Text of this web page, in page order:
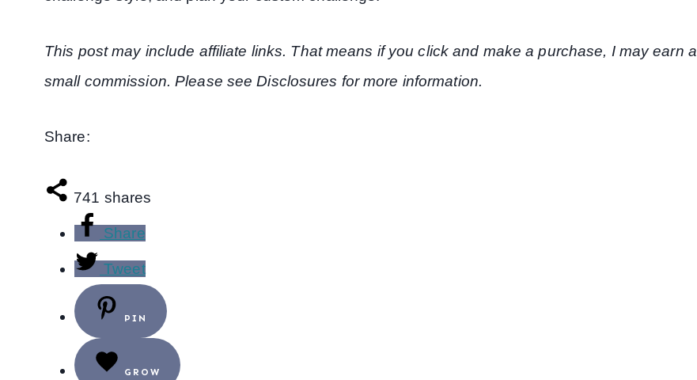
This post may include affiliate links. That means if you click and make a purchase, I may earn a
small commission. Please see Disclosures for more information.
Share:
741 shares
Share
Tweet
PIN
GROW